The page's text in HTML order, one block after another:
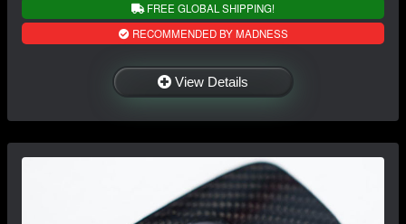
FREE GLOBAL SHIPPING!
RECOMMENDED BY MADNESS
View Details